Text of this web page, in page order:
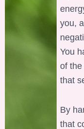
you,
You
of
that
By
that